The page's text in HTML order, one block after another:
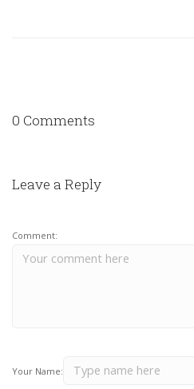
0 Comments
Leave a Reply
Comment:
Your Name: